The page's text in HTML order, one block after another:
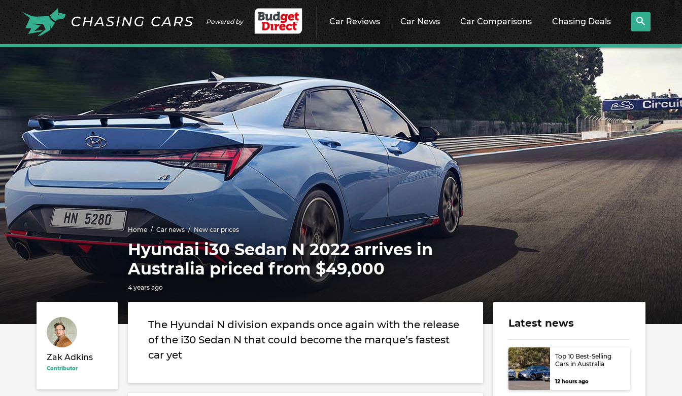
Powered by Car Reviews Car News Car Comparisons Chasing Deals
Home Car news New car prices
Hyundai i30 Sedan N 2022 arrives in
Australia priced from $49,000
4 years ago
Zak Adkins
Contributor
The Hyundai N division expands once again with the release
of the i30 Sedan N that could become the marque’s fastest
car yet
Latest news
Top 10 Best-Selling
Cars in Australia
12 hours ago